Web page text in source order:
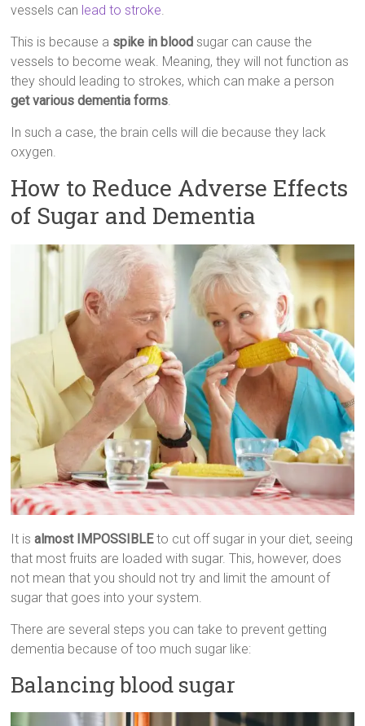
vessels can lead to stroke.
This is because a spike in blood sugar can cause the
vessels to become weak. Meaning, they will not function as
they should leading to strokes, which can make a person
get various dementia forms.
In such a case, the brain cells will die because they lack
oxygen.
How to Reduce Adverse Effects
of Sugar and Dementia
It isalmost IMPOSSIBLEto cut off sugar in your diet, seeing
that most fruits are loaded with sugar. This, however, does
not mean that you should not try and limit the amount of
sugar that goes into your system.
There are several steps you can take to prevent getting
dementia because of too much sugar like:
Balancing blood sugar